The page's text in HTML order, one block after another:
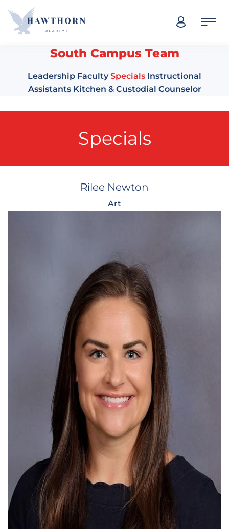
Skip navigation
South Campus Team
Leadership Faculty Specials Instructional
Assistants Kitchen & Custodial Counselor
Specials
Rilee Newton
Art